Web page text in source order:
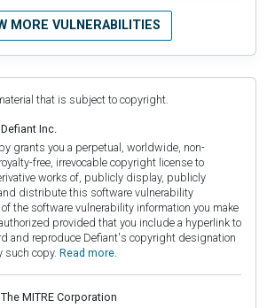
MORE VULNERABILITIES
that is subject to copyright.
Inc.
grants you a perpetual, worldwide, non-
free, irrevocable copyright license to
works of, publicly display, publicly
distribute this software vulnerability
the software vulnerability information you make
provided that you include a hyperlink to
and reproduce Defiant's copyright designation
such copy. Read more.
MITRE Corporation